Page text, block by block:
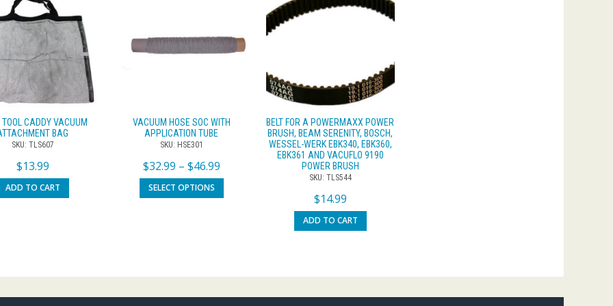
CADDY VACUUM
BAG
SKU: TLS607
$13.99
ADD TO CART
VACUUM HOSE SOC WITH
APPLICATION TUBE
SKU: HSE301
$32.99 – $46.99
SELECT OPTIONS
BELT FOR A POWERMAXX POWER
BRUSH, BEAM SERENITY, BOSCH,
WESSEL-WERK EBK340, EBK360,
EBK361 AND VACUFLO 9190
POWER BRUSH
SKU: TLS544
$14.99
ADD TO CART